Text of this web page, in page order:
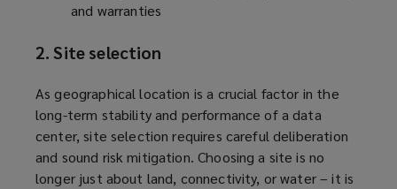
and warranties
2. Site selection
As geographical location is a crucial factor in the
long-term stability and performance of a data
center, site selection requires careful deliberation
and sound risk mitigation. Choosing a site is no
longer just about land, connectivity, or water – it is